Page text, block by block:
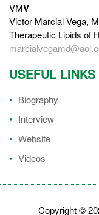
VMV
Victor Marcial Vega,
Therapeutic Lipids of
USEFUL LINKS
Biography
Interview
Website
Videos
Copyright ©